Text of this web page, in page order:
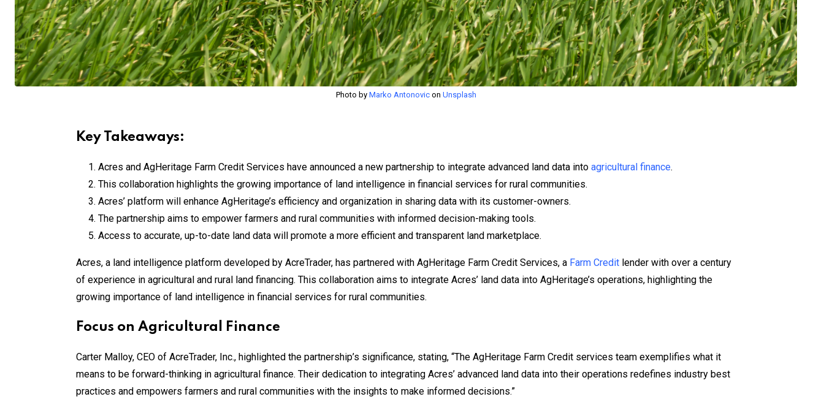
Photo by Marko Antonovicon Unsplash
Key Takeaways:
Acres and AgHeritage Farm Credit Services have announced a new partnership to integrate advanced land data into agricultural finance.
This collaboration highlights the growing importance of land intelligence in financial services for rural communities.
Acres’ platform will enhance AgHeritage’s efficiency and organization in sharing data with its customer-owners.
The partnership aims to empower farmers and rural communities with informed decision-making tools.
Access to accurate, up-to-date land data will promote a more efficient and transparent land marketplace.
Acres, a land intelligence platform developed by AcreTrader, has partnered with AgHeritage Farm Credit Services, a Farm Credit lender with over a century
of experience in agricultural and rural land financing. This collaboration aims to integrate Acres’ land data into AgHeritage’s operations, highlighting the
growing importance of land intelligence in financial services for rural communities.
Focus on Agricultural Finance
Carter Malloy, CEO of AcreTrader, Inc., highlighted the partnership’s significance, stating, “The AgHeritage Farm Credit services team exemplifies what it
means to be forward-thinking in agricultural finance. Their dedication to integrating Acres’ advanced land data into their operations redefines industry best
practices and empowers farmers and rural communities with the insights to make informed decisions.”